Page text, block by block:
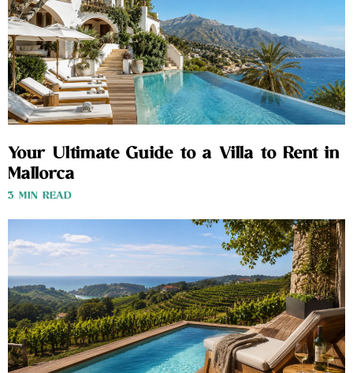
Your Ultimate Guide to a Villa to Rent in
Mallorca
3 MIN READ